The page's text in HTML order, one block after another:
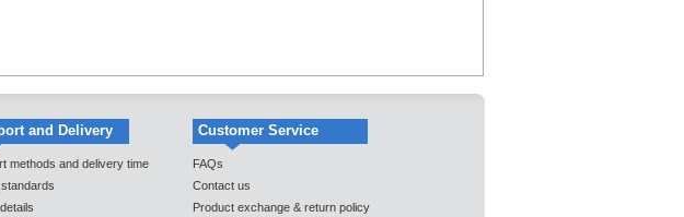
and Delivery
methods and delivery time
Customer Service
FAQs
Contact us
Product exchange & return policy